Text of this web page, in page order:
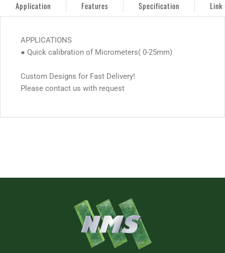
Application Features Specification Link
APPLICATIONS
● Quick calibration of Micrometers( 0-25mm)
Custom Designs for Fast Delivery!
Please contact us with request